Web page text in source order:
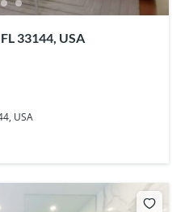
33144, USA
USA